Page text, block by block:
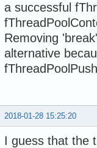
a successful
Removing
alternative
2018-01-28 15:25:20
I guess that the